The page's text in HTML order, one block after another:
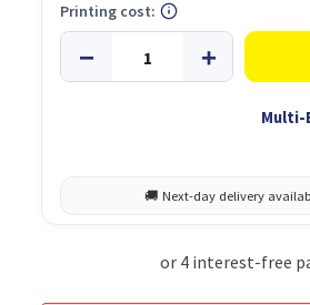
Multi-
Printing cost: